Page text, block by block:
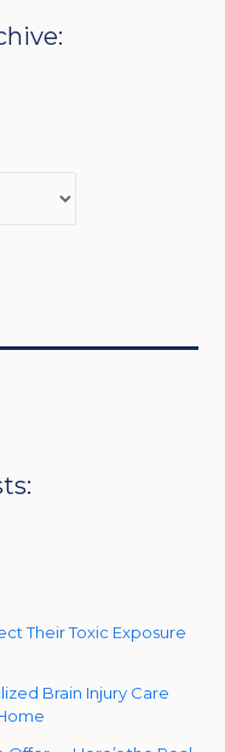
Their Toxic Exposure
Brain Injury Care